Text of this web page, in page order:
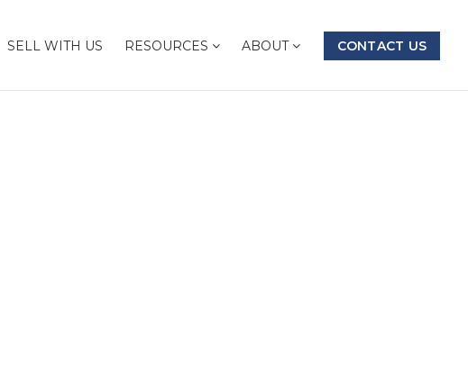
SELL WITH US RESOURCES ABOUT CONTACT US